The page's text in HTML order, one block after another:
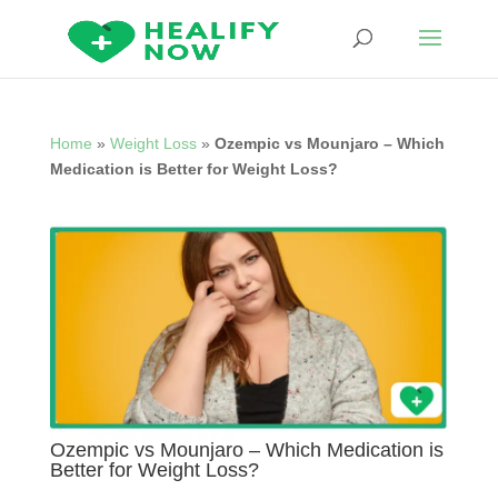
Home » Weight Loss» Ozempic vs Mounjaro – Which
Medication is Better for Weight Loss?
Ozempic vs Mounjaro – Which Medication is
Better for Weight Loss?